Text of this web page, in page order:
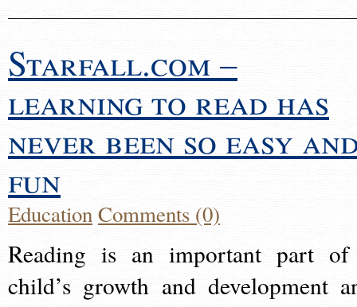
Starfall.com –
learning to read has
never been so easy
fun
EducationComments (0)
Reading is an important part
child’s growth and development